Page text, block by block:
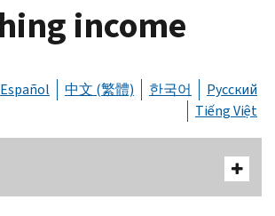
income
Español 中文 (繁體) 한국어
Русский
Tiếng Việt